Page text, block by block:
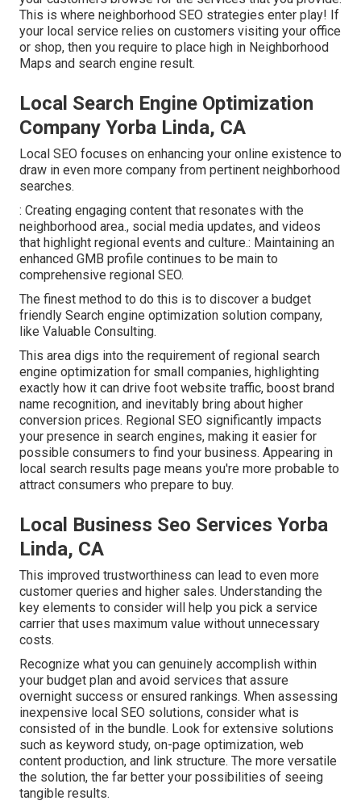
This is where neighborhood SEO strategies enter play! If
your local service relies on customers visiting your office
or shop, then you require to place high in Neighborhood
Maps and search engine result.
Local Search Engine Optimization
Company Yorba Linda, CA
Local SEO focuses on enhancing your online existence to
draw in even more company from pertinent neighborhood
searches.
: Creating engaging content that resonates with the
neighborhood area., social media updates, and videos
that highlight regional events and culture.: Maintaining an
enhanced GMB profile continues to be main to
comprehensive regional SEO.
The finest method to do this is to discover a budget
friendly Search engine optimization solution company,
like Valuable Consulting.
This area digs into the requirement of regional search
engine optimization for small companies, highlighting
exactly how it can drive foot website traffic, boost brand
name recognition, and inevitably bring about higher
conversion prices. Regional SEO significantly impacts
your presence in search engines, making it easier for
possible consumers to find your business. Appearing in
local search results page means you're more probable to
attract consumers who prepare to buy.
Local Business Seo Services Yorba
Linda, CA
This improved trustworthiness can lead to even more
customer queries and higher sales. Understanding the
key elements to consider will help you pick a service
carrier that uses maximum value without unnecessary
costs.
Recognize what you can genuinely accomplish within
your budget plan and avoid services that assure
overnight success or ensured rankings. When assessing
inexpensive local SEO solutions, consider what is
consisted of in the bundle. Look for extensive solutions
such as keyword study, on-page optimization, web
content production, and link structure. The more versatile
the solution, the far better your possibilities of seeing
tangible results.